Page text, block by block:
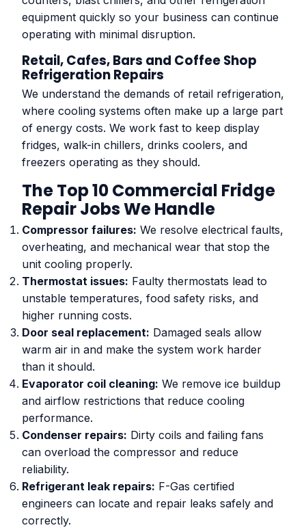
equipment quickly so your business can continue
operating with minimal disruption.
Retail, Cafes, Bars and Coffee Shop
Refrigeration Repairs
We understand the demands of retail refrigeration,
where cooling systems often make up a large part
of energy costs. We work fast to keep display
fridges, walk-in chillers, drinks coolers, and
freezers operating as they should.
The Top 10 Commercial Fridge
Repair Jobs We Handle
Compressor failures: We resolve electrical faults,
overheating, and mechanical wear that stop the
unit cooling properly.
Thermostat issues: Faulty thermostats lead to
unstable temperatures, food safety risks, and
higher running costs.
Door seal replacement: Damaged seals allow
warm air in and make the system work harder
than it should.
Evaporator coil cleaning: We remove ice buildup
and airflow restrictions that reduce cooling
performance.
Condenser repairs: Dirty coils and failing fans
can overload the compressor and reduce
reliability.
Refrigerant leak repairs: F-Gas certified
engineers can locate and repair leaks safely and
correctly.